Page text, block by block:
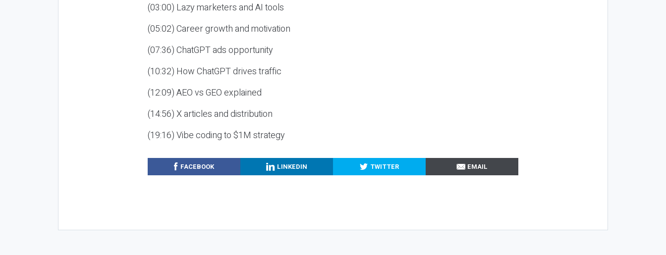
(03:00) Lazy marketers and AI tools
(05:02) Career growth and motivation
(07:36) ChatGPT ads opportunity
(10:32) How ChatGPT drives traffic
(12:09) AEO vs GEO explained
(14:56) X articles and distribution
(19:16) Vibe coding to $1M strategy
FACEBOOK LINKEDIN TWITTER EMAIL